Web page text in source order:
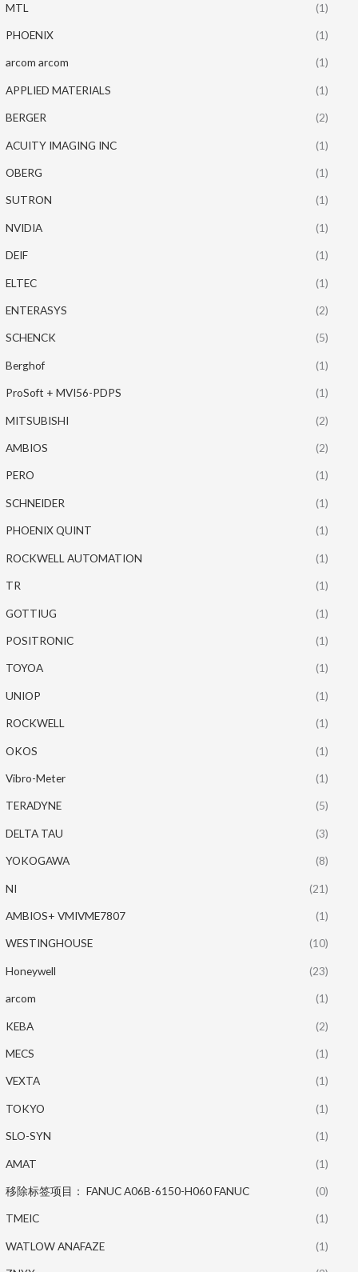
MTL (1)
PHOENIX (1)
arcom arcom (1)
APPLIED MATERIALS (1)
BERGER (2)
ACUITY IMAGING INC (1)
OBERG (1)
SUTRON (1)
NVIDIA (1)
DEIF (1)
ELTEC (1)
ENTERASYS (2)
SCHENCK (5)
Berghof (1)
ProSoft + MVI56-PDPS (1)
MITSUBISHI (2)
AMBIOS (2)
PERO (1)
SCHNEIDER (1)
PHOENIX QUINT (1)
ROCKWELL AUTOMATION (1)
TR (1)
GOTTIUG (1)
POSITRONIC (1)
TOYOA (1)
UNIOP (1)
ROCKWELL (1)
OKOS (1)
Vibro-Meter (1)
TERADYNE (5)
DELTA TAU (3)
YOKOGAWA (8)
NI (21)
AMBIOS+ VMIVME7807 (1)
WESTINGHOUSE (10)
Honeywell (23)
arcom (1)
KEBA (2)
MECS (1)
VEXTA (1)
TOKYO (1)
SLO-SYN (1)
AMAT (1)
移除标签项目： FANUC A06B-6150-H060 FANUC (0)
TMEIC (1)
WATLOW ANAFAZE (1)